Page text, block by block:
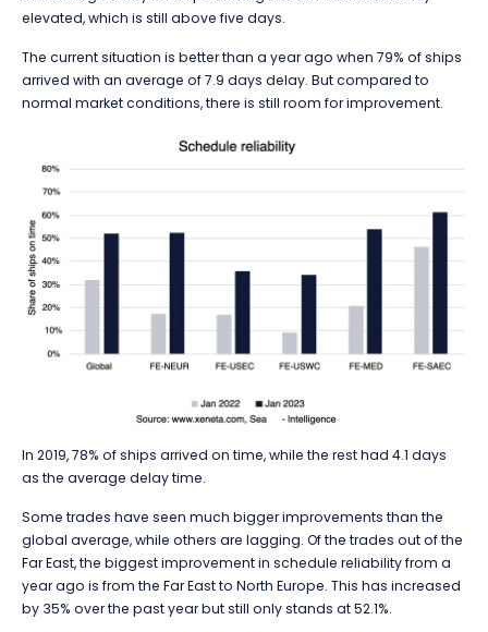
elevated, which is still above five days.
The current situation is better than a year ago when 79% of ships
arrived with an average of 7.9 days delay. But compared to
normal market conditions, there is still room for improvement.
In 2019, 78% of ships arrived on time, while the rest had 4.1 days
as the average delay time.
Some trades have seen much bigger improvements than the
global average, while others are lagging. Of the trades out of the
Far East, the biggest improvement in schedule reliability from a
year ago is from the Far East to North Europe. This has increased
by 35% over the past year but still only stands at 52.1%.